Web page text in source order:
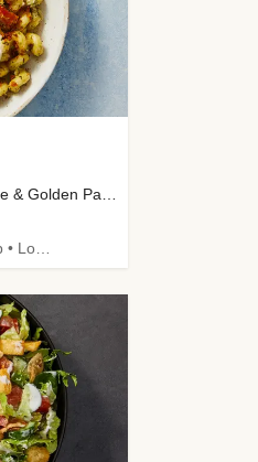
with Roma Tomatoes, Crème Fraîche & Golden Panko
Veggie • Quick • Easy Prep • Low Added Sugar • Kid Friendly